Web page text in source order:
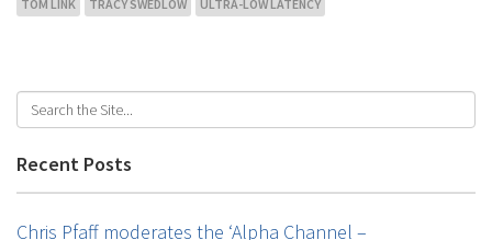
TOM LINK TRACY SWEDLOW ULTRA-LOW LATENCY
Recent Posts
Chris Pfaff moderates the ‘Alpha Channel –